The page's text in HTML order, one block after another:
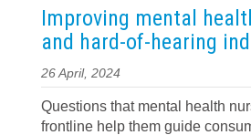
Improving mental
and hard-of-hearing
26 April, 2024
Questions that mental health
frontline help them guide